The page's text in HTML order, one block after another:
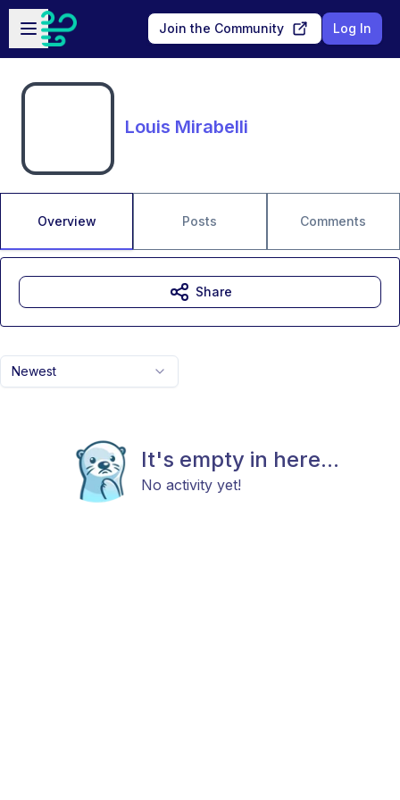
Skip to main content
Open sidebar
Join the Community Log In
Louis Mirabelli
Overview Posts Comments
Newest
It's empty in here...
No activity yet!
Share